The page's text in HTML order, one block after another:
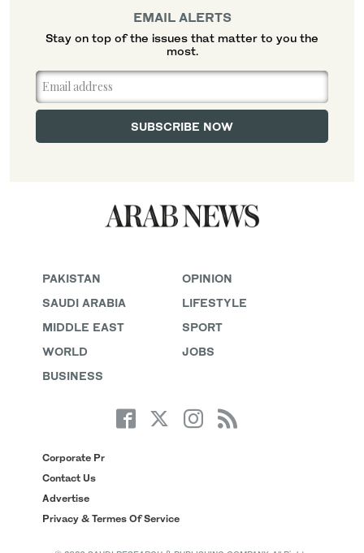
PAKISTAN
SAUDI ARABIA
MIDDLE EAST
WORLD
BUSINESS
OPINION
LIFESTYLE
SPORT
JOBS
Corporate Pr
Contact Us
Advertise
Privacy & Termes Of Service
EMAIL ALERTS
Stay on top of the issues that matter to you the
most.